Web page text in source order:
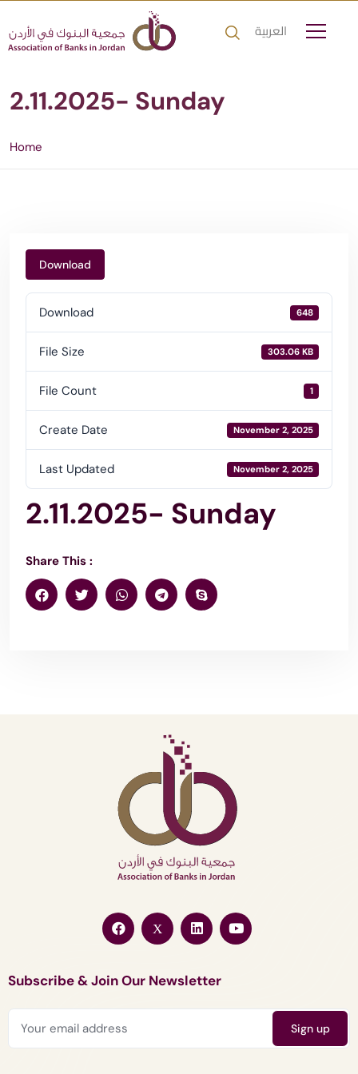
العربية
2.11.2025- Sunday
Home
Download
Download 648
File Size 303.06 KB
File Count 1
Create Date November 2, 2025
Last Updated November 2, 2025
2.11.2025- Sunday
Share This :
Subscribe & Join Our Newsletter